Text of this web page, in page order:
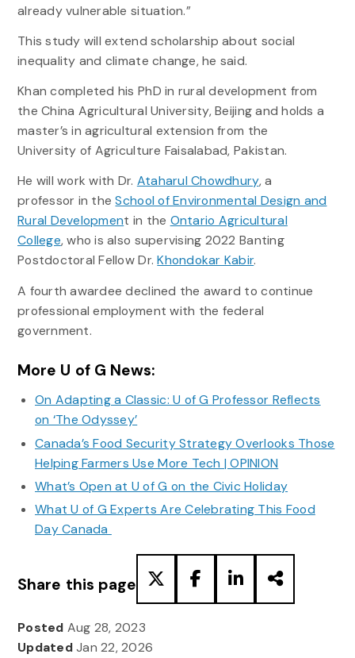
already vulnerable situation.”
This study will extend scholarship about social
inequality and climate change, he said.
Khan completed his PhD in rural development from
the China Agricultural University, Beijing and holds a
master’s in agricultural extension from the
University of Agriculture Faisalabad, Pakistan.
He will work with Dr. Ataharul Chowdhury, a
professor in theSchool of Environmental Design and
Rural Development in the Ontario Agricultural
College, who is also supervising 2022 Banting
Postdoctoral Fellow Dr.Khondokar Kabir.
A fourth awardee declined the award to continue
professional employment with the federal
government.
More U of G News:
On Adapting a Classic: U of G Professor Reflects
on ‘The Odyssey’
Canada’s Food Security Strategy Overlooks Those
Helping Farmers Use More Tech | OPINION
What’s Open at U of G on the Civic Holiday
What U of G Experts Are Celebrating This Food
Day Canada
Share this page
Posted Aug 28, 2023
UpdatedJan 22, 2026